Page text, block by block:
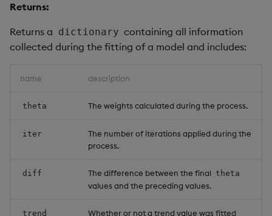
Returns:
Returns a dictionary containing all information
collected during the fitting of a model and includes:
name description
theta The weights calculated during the process.
iter
The number of iterations applied during the
process.
diff The difference between the final theta
values and the preceding values.
trend Whether or not a trend value was fitted